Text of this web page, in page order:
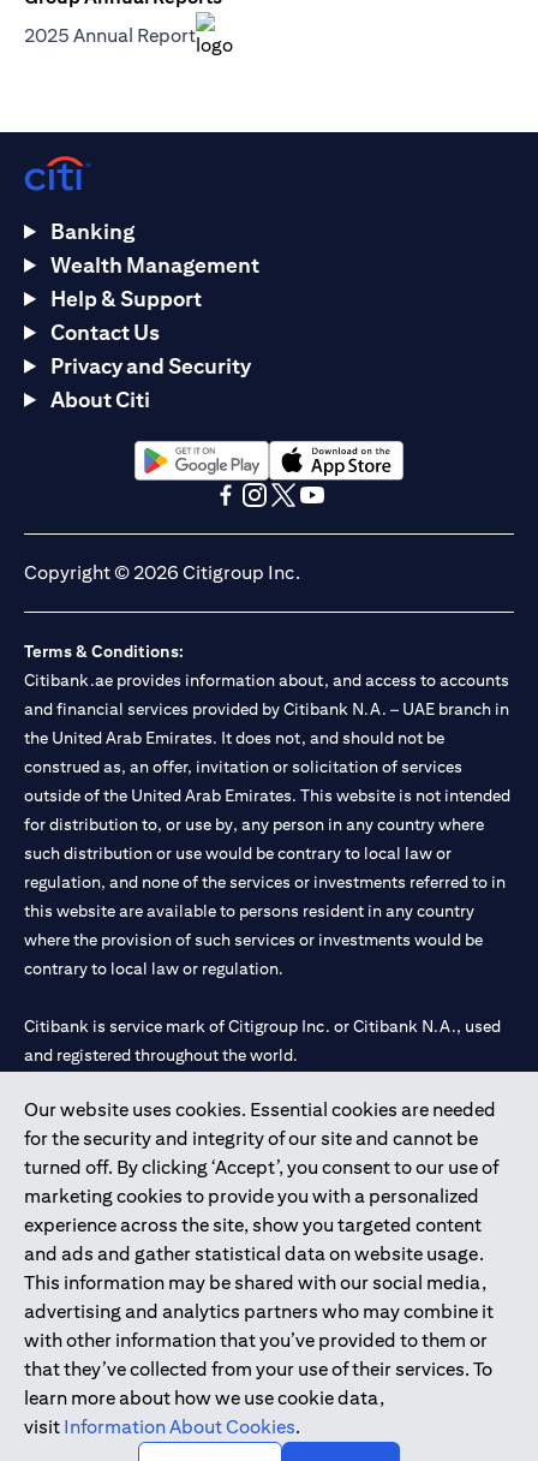
2025 Annual Report(opens in a new tab)
Our website uses cookies. Essential cookies are needed
for the security and integrity of our site and cannot be
turned off. By clicking ‘Accept’, you consent to our use of
marketing cookies to provide you with a personalized
experience across the site, show you targeted content
and ads and gather statistical data on website usage.
This information may be shared with our social media,
advertising and analytics partners who may combine it
with other information that you’ve provided to them or
that they’ve collected from your use of their services. To
learn more about how we use cookie data,
visit Information About Cookies.
Banking
Wealth Management
Help & Support
Contact Us
Privacy and Security
About Citi
(opens in a new tab)(opens in a new tab)
Copyright © 2026 Citigroup Inc.
Terms & Conditions:
Citibank.ae provides information about, and access to accounts
and financial services provided by Citibank N.A. – UAE branch in
the United Arab Emirates. It does not, and should not be
construed as, an offer, invitation or solicitation of services
outside of the United Arab Emirates. This website is not intended
for distribution to, or use by, any person in any country where
such distribution or use would be contrary to local law or
regulation, and none of the services or investments referred to in
this website are available to persons resident in any country
where the provision of such services or investments would be
contrary to local law or regulation.
Citibank is service mark of Citigroup Inc. or Citibank N.A., used
and registered throughout the world.
Citibank N.A. UAE is registered with Central Bank of UAE under
license numbers 202563 for Al Wasl Branch Dubai, 531989 for
Mall of the Emirates Branch Dubai, and CN-1002019 for Abu
Dhabi Branch. Tel: 04 311 4000.
Citibank N.A. - UAE Branch is licensed by the Central Bank of the
UAE as a branch of a foreign bank.
Citibank N.A. UAE is licensed with UAE Securities and
Commodities Authority (“SCA”) to undertake the financial
activity of A) Financial Consulting, Introduction and Promotion
under license number 20200000097 B) Trading Broker in
International Markets under license number 20200000198 C)
Portfolios Management under license number 20200000240 D)